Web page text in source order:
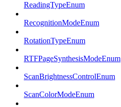
ReadingTypeEnum
RecognitionModeEnum
RotationTypeEnum
RTFPageSynthesisModeEnum
ScanBrightnessControlEnum
ScanColorModeEnum